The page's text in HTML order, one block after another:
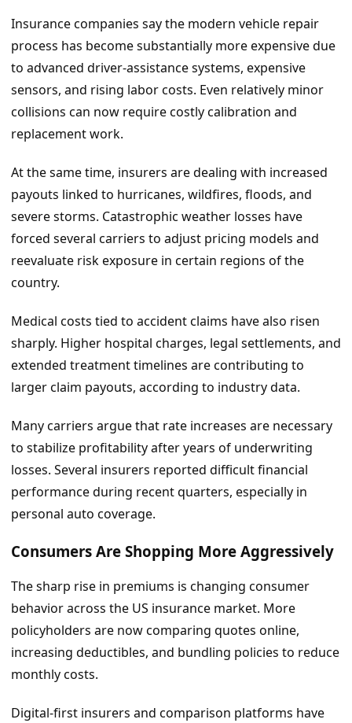
Insurance companies say the modern vehicle repair
process has become substantially more expensive due
to advanced driver-assistance systems, expensive
sensors, and rising labor costs. Even relatively minor
collisions can now require costly calibration and
replacement work.
At the same time, insurers are dealing with increased
payouts linked to hurricanes, wildfires, floods, and
severe storms. Catastrophic weather losses have
forced several carriers to adjust pricing models and
reevaluate risk exposure in certain regions of the
country.
Medical costs tied to accident claims have also risen
sharply. Higher hospital charges, legal settlements, and
extended treatment timelines are contributing to
larger claim payouts, according to industry data.
Many carriers argue that rate increases are necessary
to stabilize profitability after years of underwriting
losses. Several insurers reported difficult financial
performance during recent quarters, especially in
personal auto coverage.
Consumers Are Shopping More Aggressively
The sharp rise in premiums is changing consumer
behavior across the US insurance market. More
policyholders are now comparing quotes online,
increasing deductibles, and bundling policies to reduce
monthly costs.
Digital-first insurers and comparison platforms have